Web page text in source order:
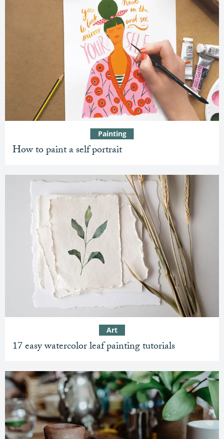
How to paint a self portrait
Painting
17 easy watercolor leaf painting tutorials
Art